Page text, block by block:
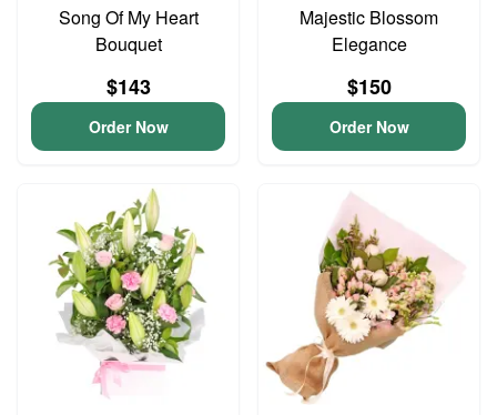
Song Of My Heart
Bouquet
$143
Order Now
Majestic Blossom
Elegance
$150
Order Now